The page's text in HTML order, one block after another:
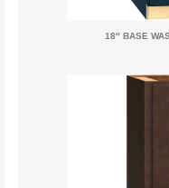
18″ BASE